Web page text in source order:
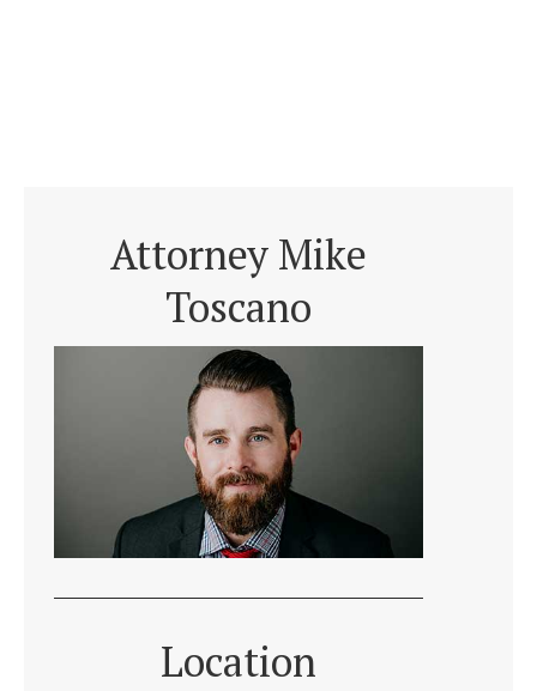
Attorney Mike
Toscano
Location